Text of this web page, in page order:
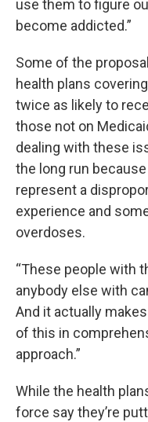
use them to figure
become addicted.”
Some of the
health plans
twice as likely to
those not on
dealing with these
the long run
represent a
experience and
overdoses.
“These people with
anybody else with
And it actually
of this in
approach.”
While the health
force say they’re